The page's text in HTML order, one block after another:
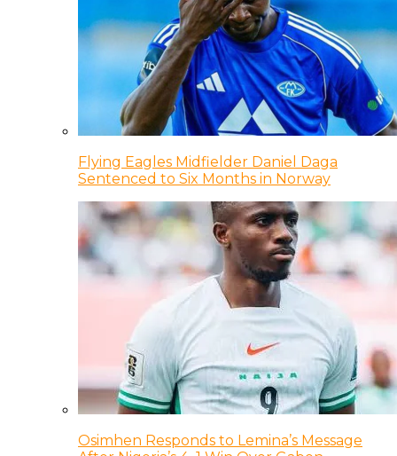
Flying Eagles Midfielder Daniel Daga
Sentenced to Six Months in Norway
Osimhen Responds to Lemina’s Message